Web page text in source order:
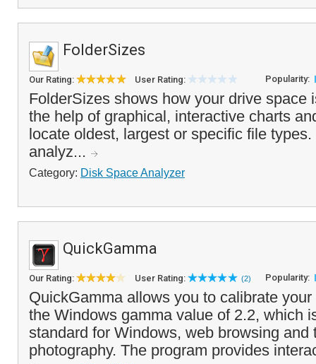
FolderSizes
Our Rating: User Rating: Popularity:
FolderSizes shows how your drive space
the help of graphical, interactive charts
locate oldest, largest or specific file
analyz...
Category: Disk Space Analyzer
QuickGamma
Our Rating: User Rating: (2) Popularity:
QuickGamma allows you to calibrate
the Windows gamma value of 2.2, which
standard for Windows, web browsing and
photography. The program provides